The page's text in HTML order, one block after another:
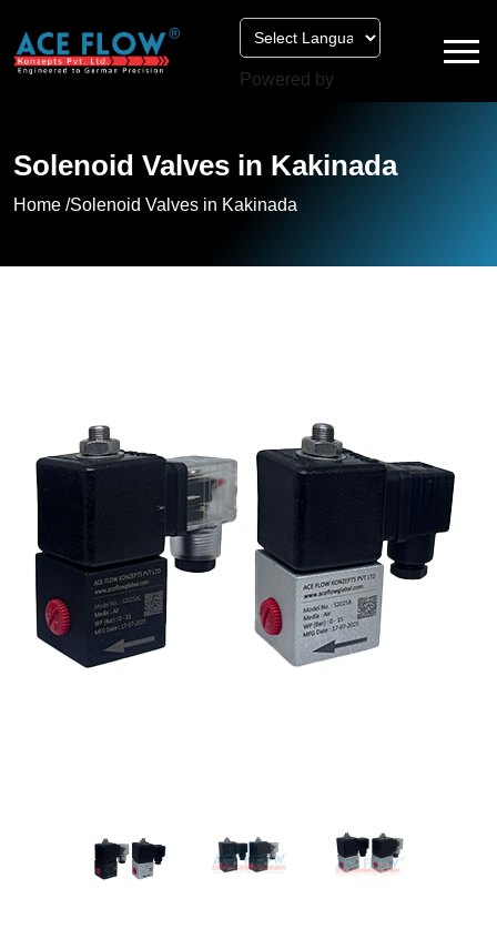
Powered by
Solenoid Valves in Kakinada
Home /Solenoid Valves in Kakinada